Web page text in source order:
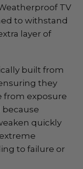
TV
to withstand
layer of
built from
they
from exposure
because
quickly
to failure or